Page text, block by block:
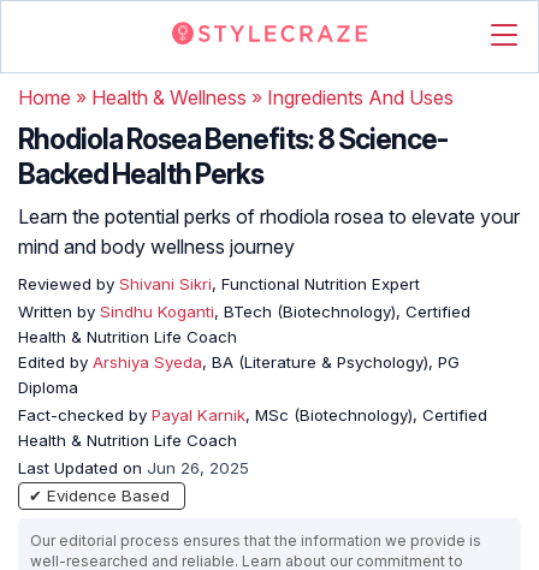
Home » Health & Wellness » Ingredients And Uses
Rhodiola Rosea Benefits: 8 Science-
Backed Health Perks
Learn the potential perks of rhodiola rosea to elevate your
mind and body wellness journey
Reviewed by Shivani Sikri, Functional Nutrition Expert
Written by Sindhu Koganti, BTech (Biotechnology), Certified
Health & Nutrition Life Coach
Edited by Arshiya Syeda, BA (Literature & Psychology), PG
Diploma
Fact-checked by Payal Karnik, MSc (Biotechnology), Certified
Health & Nutrition Life Coach
Last Updated on Jun 26, 2025
✔ Evidence Based
Our editorial process ensures that the information we provide is
well-researched and reliable. Learn about our commitment to